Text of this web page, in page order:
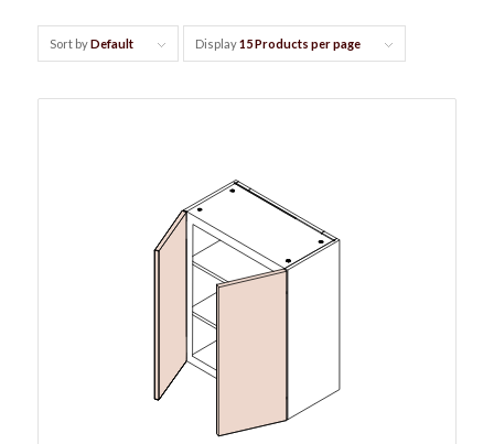
Sort byDefault Display15 Products per page